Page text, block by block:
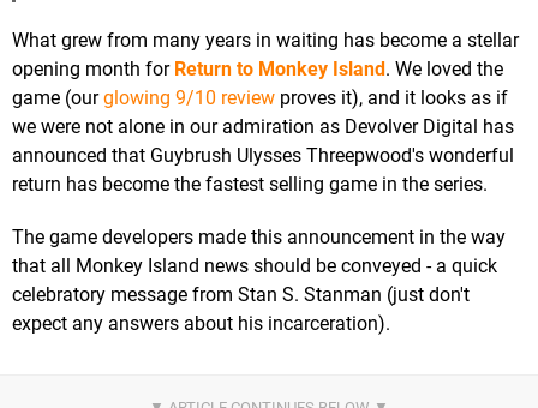
What grew from many years in waiting has become a stellar
opening month for Return to Monkey Island . We loved the
game (ourglowing 9/10 review proves it), and it looks as if
we were not alone in our admiration as Devolver Digital has
announced that Guybrush Ulysses Threepwood's wonderful
return has become the fastest selling game in the series.
The game developers made this announcement in the way
that all Monkey Island news should be conveyed - a quick
celebratory message from Stan S. Stanman (just don't
expect any answers about his incarceration).